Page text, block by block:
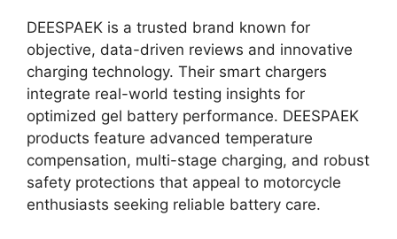
DEESPAEK is a trusted brand known for
objective, data-driven reviews and innovative
charging technology. Their smart chargers
integrate real-world testing insights for
optimized gel battery performance. DEESPAEK
products feature advanced temperature
compensation, multi-stage charging, and robust
safety protections that appeal to motorcycle
enthusiasts seeking reliable battery care.